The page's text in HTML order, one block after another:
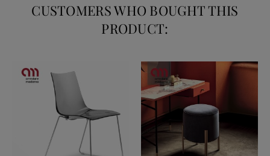
CUSTOMERS WHO BOUGHT THIS
PRODUCT: